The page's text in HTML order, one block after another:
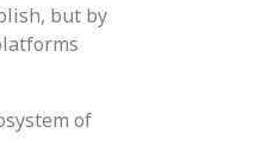
but by
of